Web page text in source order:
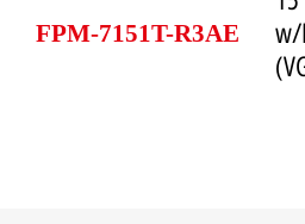
FPM-7151T-R3AE
w/